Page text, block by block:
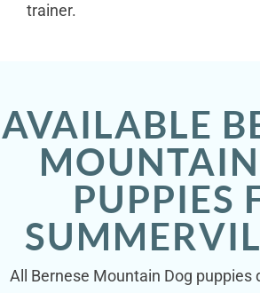
trainer.
AVAILABLE
PUPPIES
All Bernese Mountain Dog puppies